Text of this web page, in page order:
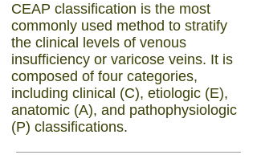
CEAP classification is the most
commonly used method to stratify
the clinical levels of venous
insufficiency or varicose veins. It is
composed of four categories,
including clinical (C), etiologic (E),
anatomic (A), and pathophysiologic
(P) classifications.